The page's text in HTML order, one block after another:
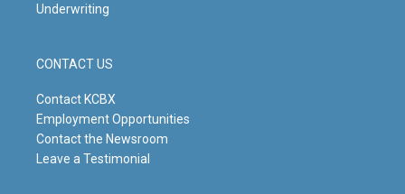
Underwriting
CONTACT US
Contact KCBX
Employment Opportunities
Contact the Newsroom
Leave a Testimonial